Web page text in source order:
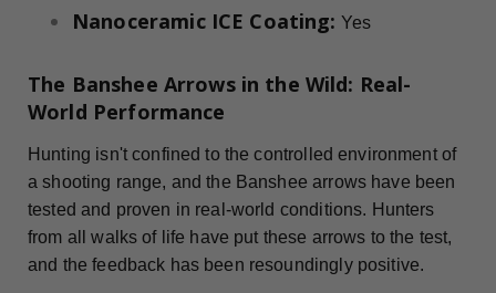
Nanoceramic ICE Coating: Yes
The Banshee Arrows in the Wild: Real-
World Performance
Hunting isn't confined to the controlled environment of
a shooting range, and the Banshee arrows have been
tested and proven in real-world conditions. Hunters
from all walks of life have put these arrows to the test,
and the feedback has been resoundingly positive.